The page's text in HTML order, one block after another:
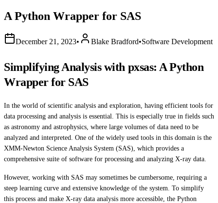
A Python Wrapper for SAS
December 21, 2023• Blake Bradford•Software Development
Simplifying Analysis with pxsas: A Python
Wrapper for SAS
In the world of scientific analysis and exploration, having efficient tools for
data processing and analysis is essential. This is especially true in fields such
as astronomy and astrophysics, where large volumes of data need to be
analyzed and interpreted. One of the widely used tools in this domain is the
XMM-Newton Science Analysis System (SAS), which provides a
comprehensive suite of software for processing and analyzing X-ray data.
However, working with SAS may sometimes be cumbersome, requiring a
steep learning curve and extensive knowledge of the system. To simplify
this process and make X-ray data analysis more accessible, the Python